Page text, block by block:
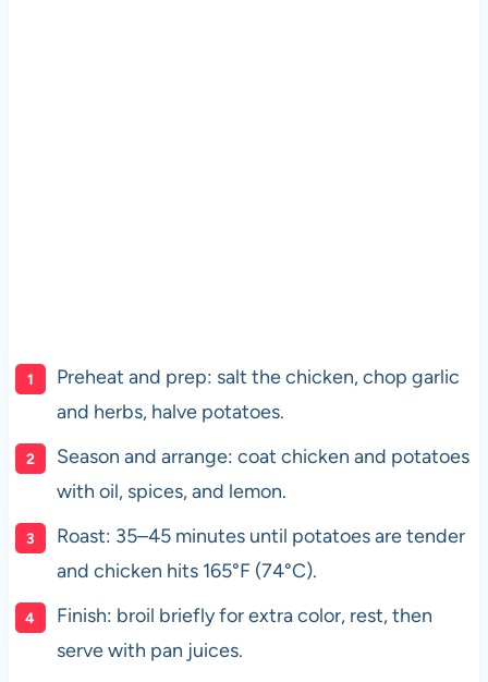
Preheat and prep: salt the chicken, chop garlic
and herbs, halve potatoes.
Season and arrange: coat chicken and potatoes
with oil, spices, and lemon.
Roast: 35–45 minutes until potatoes are tender
and chicken hits 165°F (74°C).
Finish: broil briefly for extra color, rest, then
serve with pan juices.